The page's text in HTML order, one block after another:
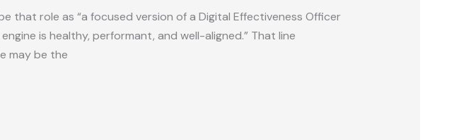
that role as “a focused version of a Digital Effectiveness Officer
is healthy, performant, and well-aligned.” That line
may be the